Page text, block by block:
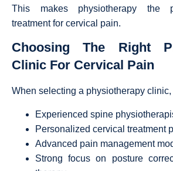
This makes physiotherapy the
treatment for cervical pain.
Choosing The Right
Clinic For Cervical Pain
When selecting a physiotherapy clinic,
Experienced spine
Personalized cervical treatment
Advanced pain management
Strong focus on posture